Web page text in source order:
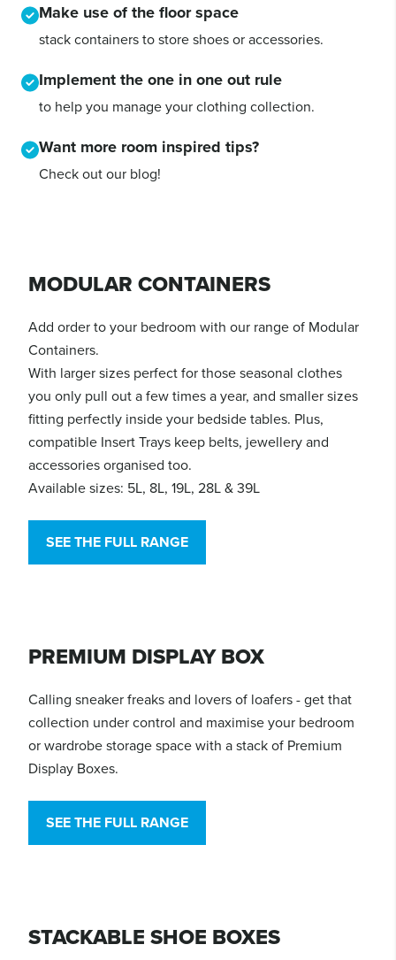
Make use of the floor space
stack containers to store shoes or accessories.
Implement the one in one out rule
to help you manage your clothing collection.
Want more room inspired tips?
Check out our blog!
MODULAR CONTAINERS
Add order to your bedroom with our range of Modular
Containers.
With larger sizes perfect for those seasonal clothes
you only pull out a few times a year, and smaller sizes
fitting perfectly inside your bedside tables. Plus,
compatible Insert Trays keep belts, jewellery and
accessories organised too.
Available sizes: 5L, 8L, 19L, 28L & 39L
SEE THE FULL RANGE
PREMIUM DISPLAY BOX
Calling sneaker freaks and lovers of loafers - get that
collection under control and maximise your bedroom
or wardrobe storage space with a stack of Premium
Display Boxes.
SEE THE FULL RANGE
STACKABLE SHOE BOXES